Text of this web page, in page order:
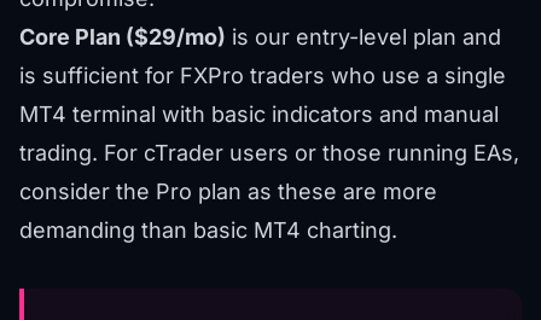
Core Plan ($29/mo) is our entry-level plan and
is sufficient for FXPro traders who use a single
MT4 terminal with basic indicators and manual
trading. For cTrader users or those running EAs,
consider the Pro plan as these are more
demanding than basic MT4 charting.